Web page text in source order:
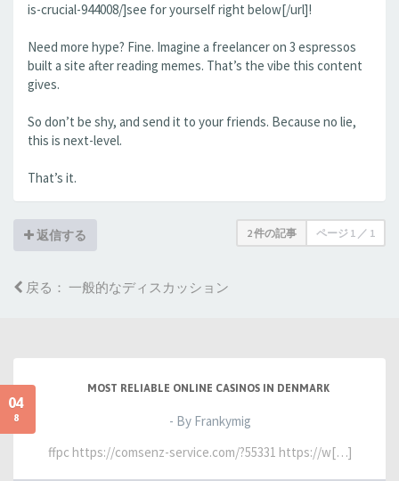
is-crucial-944008/]see for yourself right below[/url]!
Need more hype? Fine. Imagine a freelancer on 3 espressos
built a site after reading memes. That’s the vibe this content
gives.
So don’t be shy, and send it to your friends. Because no lie,
this is next-level.
That’s it.
返信する 2 件の記事 ページ 1 ／ 1
戻る： 一般的なディスカッション
04
8
MOST RELIABLE ONLINE CASINOS IN DENMARK
- By Frankymig
ffpc https://comsenz-service.com/?55331 https://w[…]